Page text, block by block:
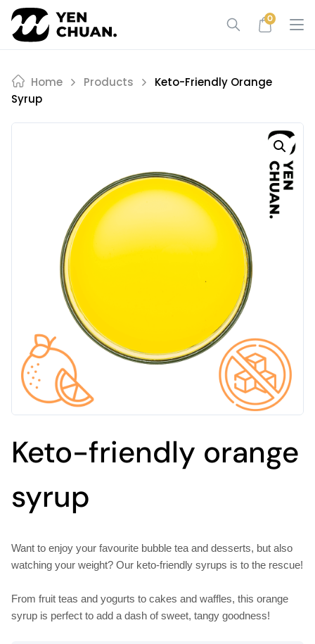
Skip
content
0
Home Products
Keto-Friendly Orange
Syrup
Keto-friendly orange
syrup
Want to enjoy your favourite bubble tea and desserts, but also
watching your weight? Our keto-friendly syrups is to the rescue!
From fruit teas and yogurts to cakes and waffles, this orange
syrup is perfect to add a dash of sweet, tangy goodness!